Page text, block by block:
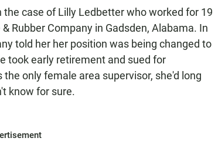
the case of Lilly Ledbetter who worked for 19
Rubber Company in Gadsden, Alabama. In
told her her position was being changed to
took early retirement and sued for
only female area supervisor, she'd long
know for sure.